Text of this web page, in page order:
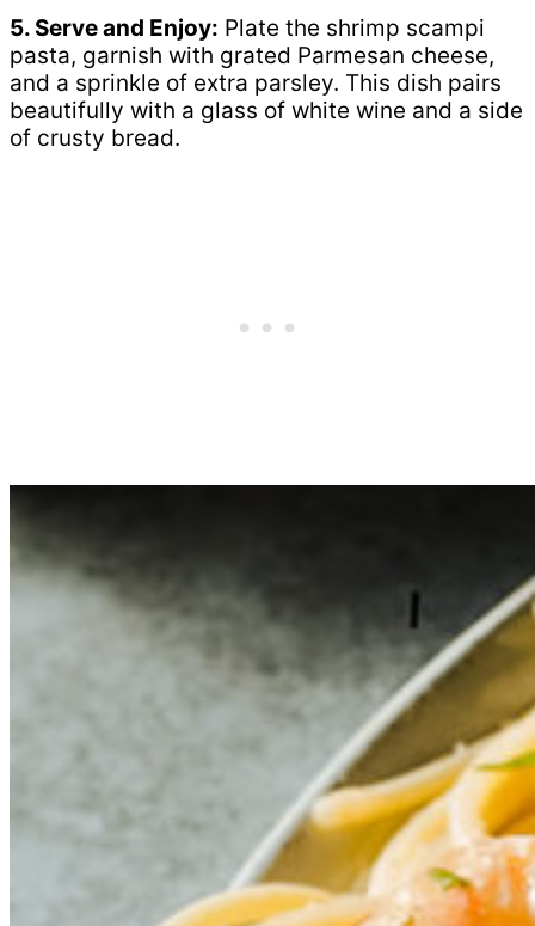
5. Serve and Enjoy: Plate the shrimp scampi
pasta, garnish with grated Parmesan cheese,
and a sprinkle of extra parsley. This dish pairs
beautifully with a glass of white wine and a side
of crusty bread.